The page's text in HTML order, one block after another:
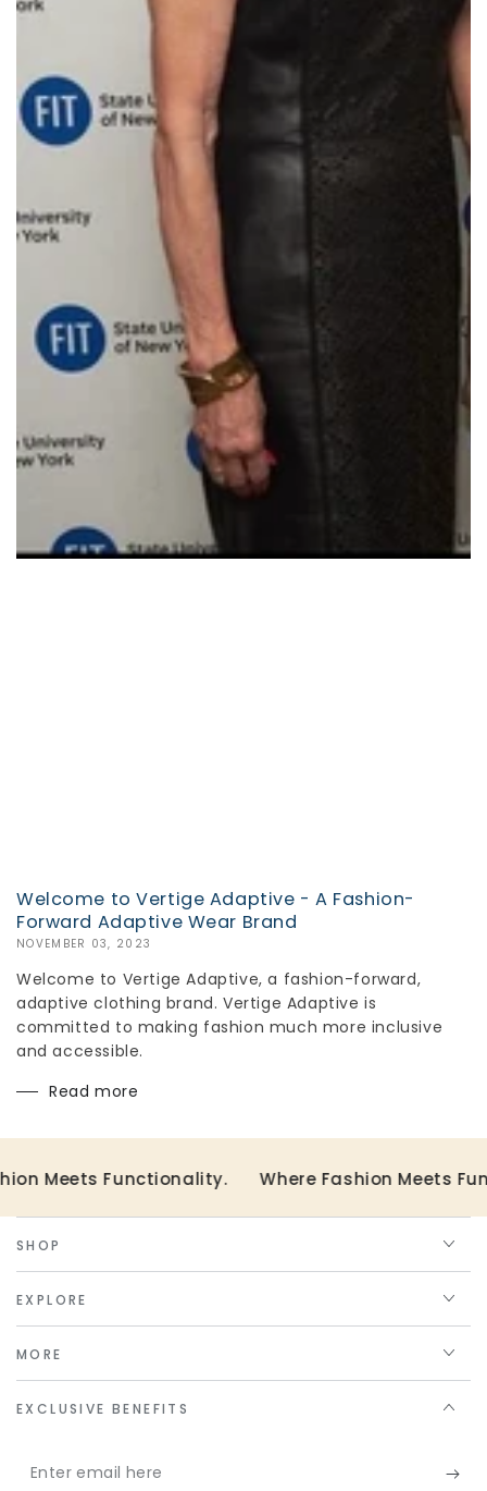
Welcome to Vertige Adaptive - A Fashion-
Forward Adaptive Wear Brand
NOVEMBER 03, 2023
Welcome to Vertige Adaptive, a fashion-forward,
adaptive clothing brand. Vertige Adaptive is
committed to making fashion much more inclusive
and accessible.
Read more
Functionality. Where Fashion Meets
SHOP
EXPLORE
MORE
EXCLUSIVE BENEFITS
Enter